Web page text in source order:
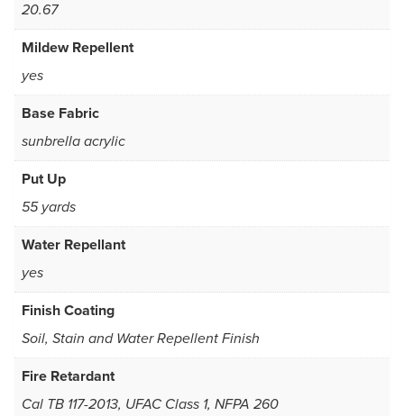
20.67
Mildew Repellent
yes
Base Fabric
sunbrella acrylic
Put Up
55 yards
Water Repellant
yes
Finish Coating
Soil, Stain and Water Repellent Finish
Fire Retardant
Cal TB 117-2013, UFAC Class 1, NFPA 260